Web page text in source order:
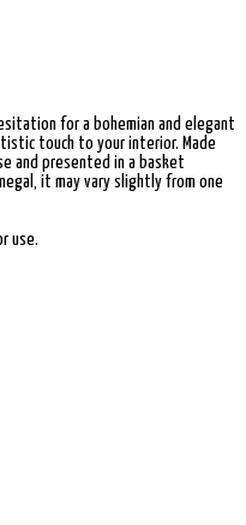
for a bohemian and elegant
touch to your interior. Made
and presented in a basket
it may vary slightly from one
use.